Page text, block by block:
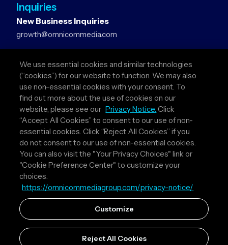
Inquiries
New Business Inquiries
growth@omnicommedia.com
pr@omnicommedia.com
Quick Links
About Us
Privacy Policy
Terms & Conditions
Your Privacy Choices
Follow Us
Instagram
LinkedIn
We use essential cookies and similar technologies
(“cookies”) for our website to function. We may also
use non-essential cookies with your consent. To
find out more about the use of cookies on our
website, please see our Privacy Notice. Click
“Accept All Cookies” to consent to our use of non-
essential cookies. Click “Reject All Cookies” if you
do not consent to our use of non-essential cookies.
You can also visit the "Your Privacy Choices" link or
"Cookie Preference Center" to customize your
choices.
https://omnicommediagroup.com/privacy-notice/
Customize
Reject All Cookies